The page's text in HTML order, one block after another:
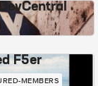
F5er
MEMBERS